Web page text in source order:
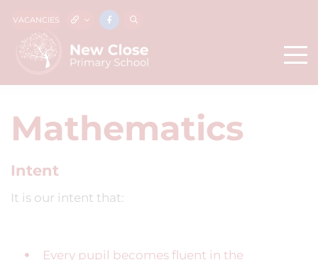
VACANCIES
Mathematics
Intent
It is our intent that:
Every pupil becomes fluent in the